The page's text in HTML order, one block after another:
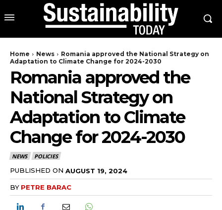
Home News
Romania approved the National Strategy on
Adaptation to Climate Change for 2024-2030
Romania approved the
National Strategy on
Adaptation to Climate
Change for 2024-2030
NEWS POLICIES
PUBLISHED ON AUGUST 19, 2024
BY PETRE BARAC